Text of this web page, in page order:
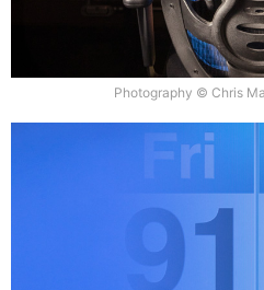
Photography © Chris